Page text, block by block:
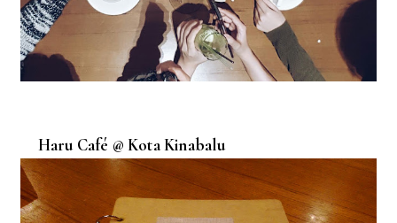
Haru Café @ Kota Kinabalu